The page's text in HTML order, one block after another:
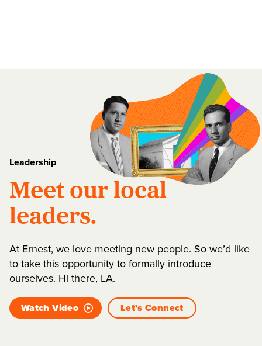
Leadership
Meet our local
leaders.
At Ernest, we love meeting new people. So we’d like
to take this opportunity to formally introduce
ourselves. Hi there, LA.
Watch Video Let's Connect